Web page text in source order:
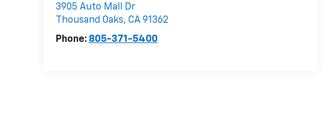
3905 Auto Mall Dr
Thousand Oaks, CA 91362
Phone: 805-371-5400